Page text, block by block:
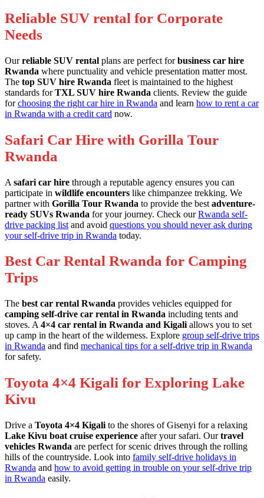
Reliable SUV rental for Corporate
Needs
Ourreliable SUV rental plans are perfect forbusiness car hire
Rwanda where punctuality and vehicle presentation matter most.
The top SUV hire Rwanda fleet is maintained to the highest
standards forTXL SUV hire Rwanda clients. Review the guide
forchoosing the right car hire in Rwanda and learn how to rent a car
in Rwanda with a credit card now.
Safari Car Hire with Gorilla Tour
Rwanda
A safari car hire through a reputable agency ensures you can
participate in wildlife encounters like chimpanzee trekking. We
partner with Gorilla Tour Rwanda to provide the best adventure-
ready SUVs Rwanda for your journey. Check ourRwanda self-
drive packing list and avoid questions you should never ask during
your self-drive trip in Rwanda today.
Best Car Rental Rwanda for Camping
Trips
The best car rental Rwanda provides vehicles equipped for
camping self-drive car rental in Rwanda including tents and
stoves. A 4×4 car rental in Rwanda and Kigali allows you to set
up camp in the heart of the wilderness. Explore group self-drive trips
in Rwanda and find mechanical tips for a self-drive trip in Rwanda
for safety.
Toyota 4×4 Kigali for Exploring Lake
Kivu
Drive a Toyota 4×4 Kigali to the shores of Gisenyi for a relaxing
Lake Kivu boat cruise experience after your safari. Ourtravel
vehicles Rwanda are perfect for scenic drives through the rolling
hills of the countryside. Look into family self-drive holidays in
Rwanda and how to avoid getting in trouble on your self-drive trip
in Rwanda easily.